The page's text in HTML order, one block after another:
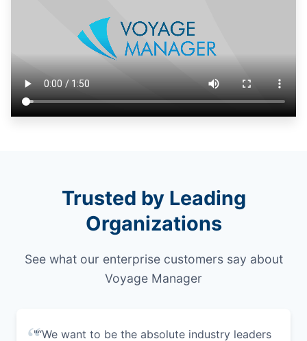
Trusted by Leading
Organizations
See what our enterprise customers say about
Voyage Manager
"“We want to be the absolute industry leaders